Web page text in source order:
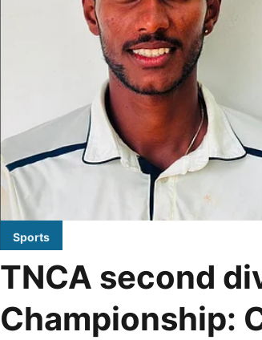
Sports
TNCA second
Championship: